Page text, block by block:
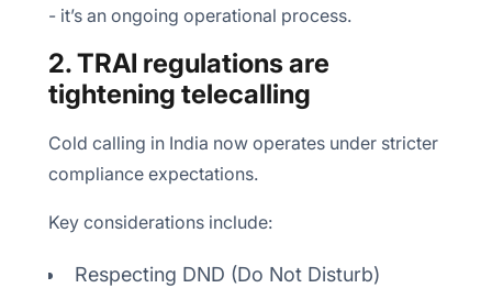
- it’s an ongoing operational process.
2. TRAI regulations are
tightening telecalling
Cold calling in India now operates under stricter
compliance expectations.
Key considerations include:
Respecting DND (Do Not Disturb)